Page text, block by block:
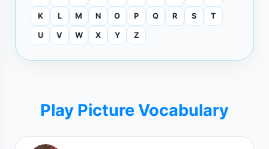
K L M N O P Q R S T
U V W X Y Z
Play Picture Vocabulary